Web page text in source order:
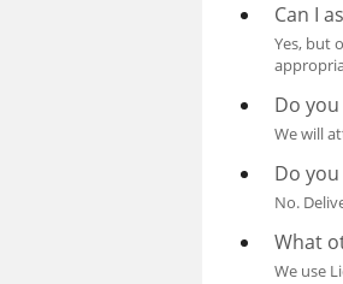
Can I
Yes, but
Do
We will
Do
No.
What
We use